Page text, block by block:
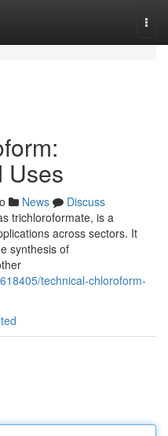
Uses
News
Discuss
trichloroformate, is a
across sectors. It
synthesis of
technical-chloroform-